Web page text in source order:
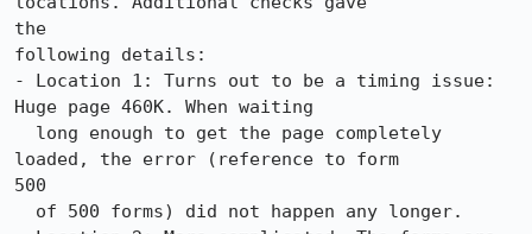
the
following details:
- Location 1: Turns out to be a timing issue:
Huge page 460K. When waiting
loaded, the error (reference to form
500